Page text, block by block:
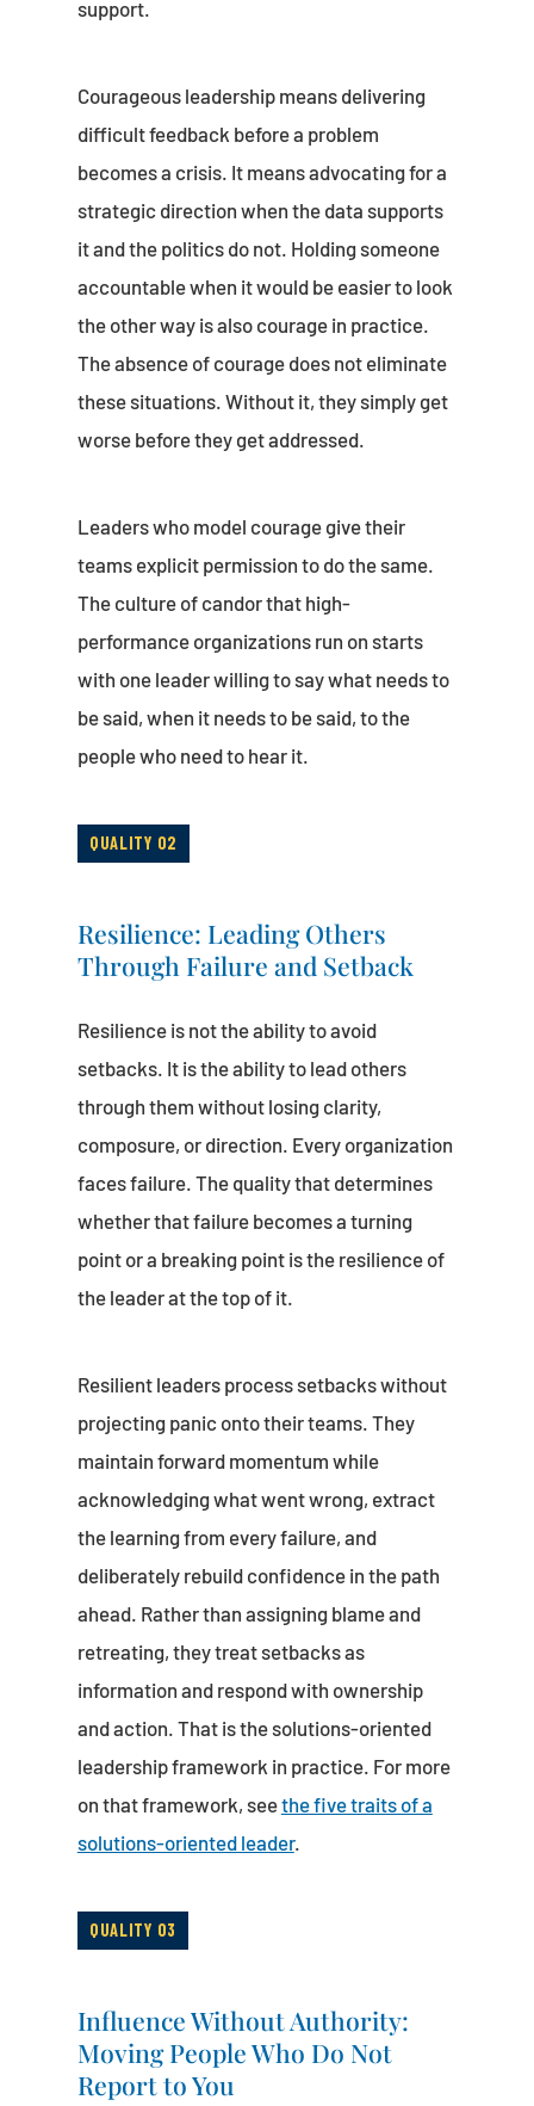
support.
Courageous leadership means delivering
difficult feedback before a problem
becomes a crisis. It means advocating for a
strategic direction when the data supports
it and the politics do not. Holding someone
accountable when it would be easier to look
the other way is also courage in practice.
The absence of courage does not eliminate
these situations. Without it, they simply get
worse before they get addressed.
Leaders who model courage give their
teams explicit permission to do the same.
The culture of candor that high-
performance organizations run on starts
with one leader willing to say what needs to
be said, when it needs to be said, to the
people who need to hear it.
QUALITY 02
Resilience: Leading Others
Through Failure and Setback
Resilience is not the ability to avoid
setbacks. It is the ability to lead others
through them without losing clarity,
composure, or direction. Every organization
faces failure. The quality that determines
whether that failure becomes a turning
point or a breaking point is the resilience of
the leader at the top of it.
Resilient leaders process setbacks without
projecting panic onto their teams. They
maintain forward momentum while
acknowledging what went wrong, extract
the learning from every failure, and
deliberately rebuild confidence in the path
ahead. Rather than assigning blame and
retreating, they treat setbacks as
information and respond with ownership
and action. That is the solutions-oriented
leadership framework in practice. For more
on that framework, seethe five traits of a
solutions-oriented leader.
QUALITY 03
Influence Without Authority:
Moving People Who Do Not
Report to You